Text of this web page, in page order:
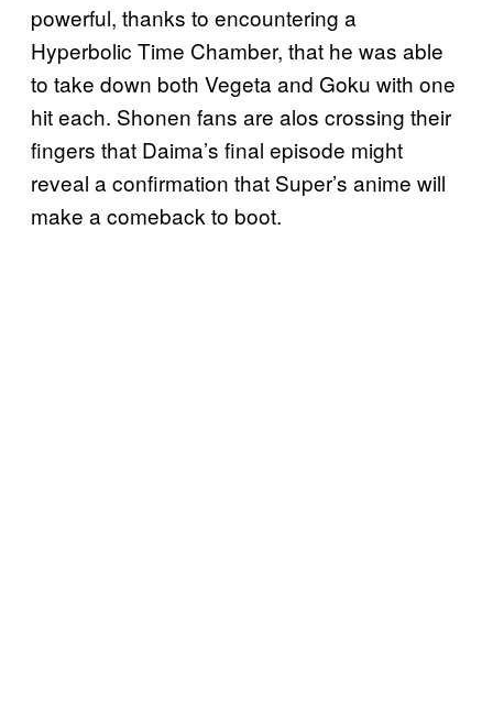
powerful, thanks to encountering a
Hyperbolic Time Chamber, that he was able
to take down both Vegeta and Goku with one
hit each. Shonen fans are alos crossing their
fingers that Daima’s final episode might
reveal a confirmation that Super’s anime will
make a comeback to boot.